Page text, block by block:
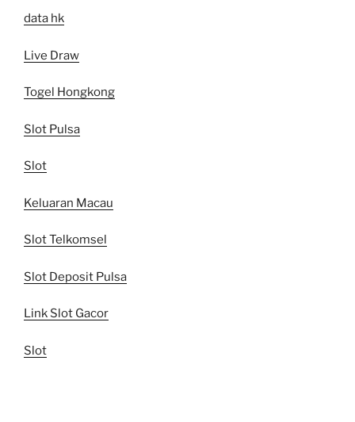
data hk
Live Draw
Togel Hongkong
Slot Pulsa
Slot
Keluaran Macau
Slot Telkomsel
Slot Deposit Pulsa
Link Slot Gacor
Slot